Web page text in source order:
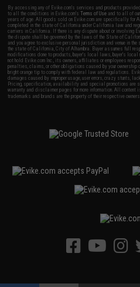
By accessing any of Evike.com's services and products
to all the conditions in Evike.com'sTerms of Use and to all of
years of age. All goods sold on Evike.com are specifically for
completed in the state of California under California law and
carriers in California. If there is any dispute about or involving
the dispute shall be governed by the laws of the State of
and you agree to exclusive personal jurisdiction and venue in
the state of California, City of Alhambra. Buyer assumes full
modifications done to products, buyer's local laws, buyer's
not hold Evike.com Inc., its owners, affiliates or employees
penalties, claims, or other obligations caused by your
bright orange tip to comply with federal law and regulations.
damages caused by improper usage, user errors, crazy stunts,
Pricing, specification, availability and special promotions are
warranty and disclaimer pages for more information. All content
trademarks and brands are the property of their respective